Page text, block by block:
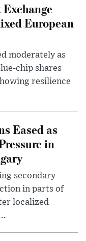
European
moderately as
chip shares
resilience
Eased as
in
secondary
in parts of
localized